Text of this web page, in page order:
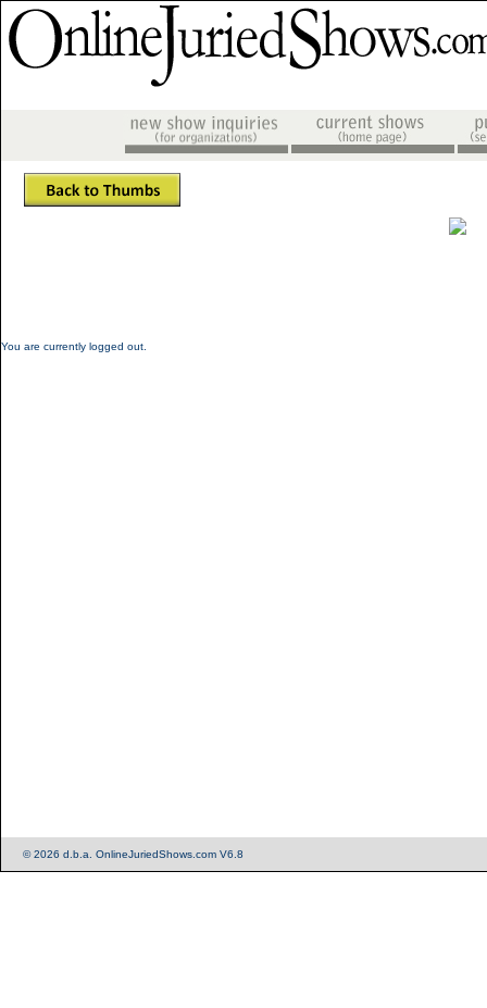
You are currently logged out.
© 2026 d.b.a. OnlineJuriedShows.com V6.8